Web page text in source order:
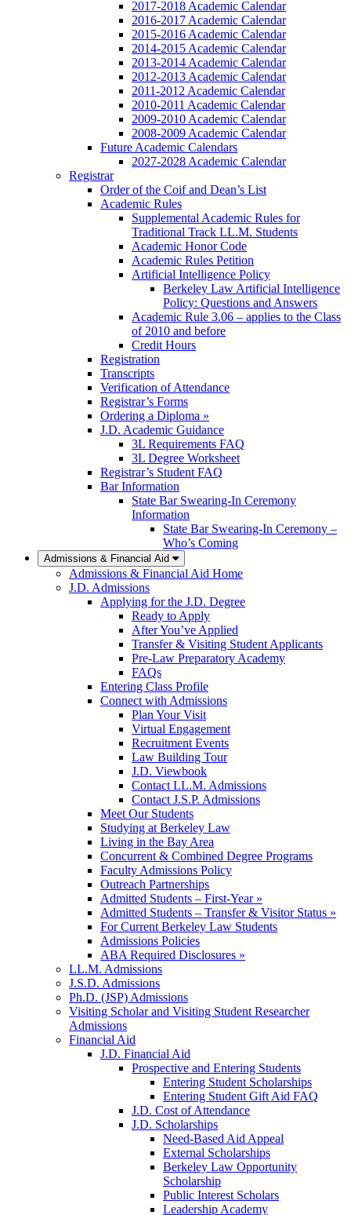
2017-2018 Academic Calendar
2016-2017 Academic Calendar
2015-2016 Academic Calendar
2014-2015 Academic Calendar
2013-2014 Academic Calendar
2012-2013 Academic Calendar
2011-2012 Academic Calendar
2010-2011 Academic Calendar
2009-2010 Academic Calendar
2008-2009 Academic Calendar
Future Academic Calendars
2027-2028 Academic Calendar
Registrar
Order of the Coif and Dean’s List
Academic Rules
Supplemental Academic Rules for
Traditional Track LL.M. Students
Academic Honor Code
Academic Rules Petition
Artificial Intelligence Policy
Berkeley Law Artificial Intelligence
Policy: Questions and Answers
Academic Rule 3.06 – applies to the Class
of 2010 and before
Credit Hours
Registration
Transcripts
Verification of Attendance
Registrar’s Forms
Ordering a Diploma »
J.D. Academic Guidance
3L Requirements FAQ
3L Degree Worksheet
Registrar’s Student FAQ
Bar Information
State Bar Swearing-In Ceremony
Information
State Bar Swearing-In Ceremony –
Who’s Coming
Admissions & Financial Aid
Admissions & Financial Aid Home
J.D. Admissions
Applying for the J.D. Degree
Ready to Apply
After You’ve Applied
Transfer & Visiting Student Applicants
Pre-Law Preparatory Academy
FAQs
Entering Class Profile
Connect with Admissions
Plan Your Visit
Virtual Engagement
Recruitment Events
Law Building Tour
J.D. Viewbook
Contact LL.M. Admissions
Contact J.S.P. Admissions
Meet Our Students
Studying at Berkeley Law
Living in the Bay Area
Concurrent & Combined Degree Programs
Faculty Admissions Policy
Outreach Partnerships
Admitted Students – First-Year »
Admitted Students – Transfer & Visitor Status »
For Current Berkeley Law Students
Admissions Policies
ABA Required Disclosures »
LL.M. Admissions
J.S.D. Admissions
Ph.D. (JSP) Admissions
Visiting Scholar and Visiting Student Researcher
Admissions
Financial Aid
J.D. Financial Aid
Prospective and Entering Students
Entering Student Scholarships
Entering Student Gift Aid FAQ
J.D. Cost of Attendance
J.D. Scholarships
Need-Based Aid Appeal
External Scholarships
Berkeley Law Opportunity
Scholarship
Public Interest Scholars
Leadership Academy